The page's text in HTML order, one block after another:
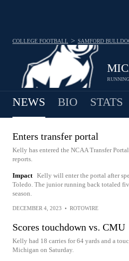
COLLEGE FOOTBALL > SAMFORD
NEWS BIO STATS
Enters transfer portal
Kelly has entered the NCAA Transfer
reports.
Impact Kelly will enter the portal after
Toledo. The junior running back totaled
season.
DECEMBER 4, 2023 • ROTOWIRE
Scores touchdown vs. CMU
Kelly had 18 carries for 64 yards and a
Michigan on Saturday.